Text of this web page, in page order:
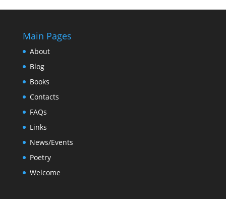
Main Pages
About
Blog
Books
Contacts
FAQs
Links
News/Events
Poetry
Welcome